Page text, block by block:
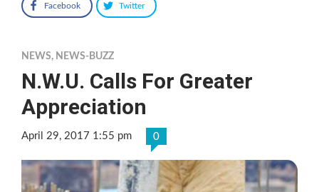
Facebook Twitter
NEWS, NEWS-BUZZ
N.W.U. Calls For Greater
Appreciation
April 29, 2017 1:55 pm 0